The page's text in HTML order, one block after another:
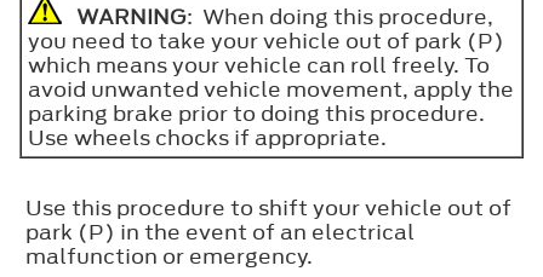
WARNING: When doing this procedure,
you need to take your vehicle out of park (P)
which means your vehicle can roll freely. To
avoid unwanted vehicle movement, apply the
parking brake prior to doing this procedure.
Use wheels chocks if appropriate.
Use this procedure to shift your vehicle out of
park (P) in the event of an electrical
malfunction or emergency.